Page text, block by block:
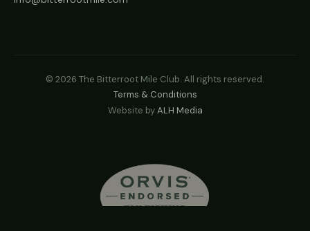
© 2026 The Bitterroot Mile Club. All rights reserved.
Terms & Conditions
Website byALH Media